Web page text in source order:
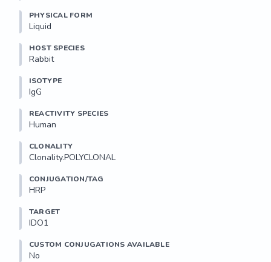
PHYSICAL FORM
Liquid
HOST SPECIES
Rabbit
ISOTYPE
IgG
REACTIVITY SPECIES
Human
CLONALITY
Clonality.POLYCLONAL
CONJUGATION/TAG
HRP
TARGET
IDO1
CUSTOM CONJUGATIONS AVAILABLE
No